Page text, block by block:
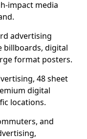
impact media
advertising
billboards, digital
format posters.
48 sheet
digital
locations.
and